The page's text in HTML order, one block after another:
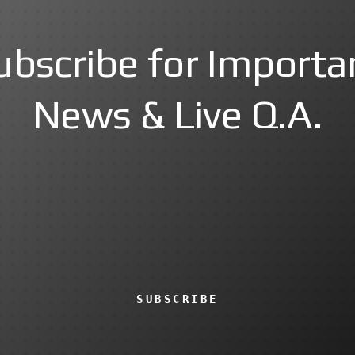
for
News & Live Q.A.
SUBSCRIBE